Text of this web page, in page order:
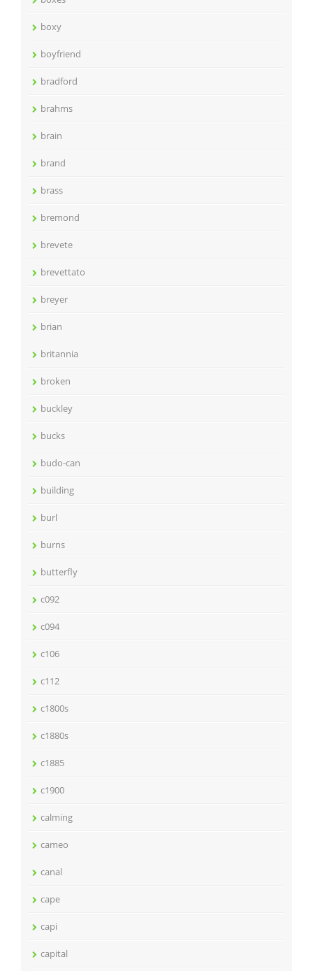
boxy
boyfriend
bradford
brahms
brain
brand
brass
bremond
brevete
brevettato
breyer
brian
britannia
broken
buckley
bucks
budo-can
building
burl
burns
butterfly
c092
c094
c106
c112
c1800s
c1880s
c1885
c1900
calming
cameo
canal
cape
capi
capital